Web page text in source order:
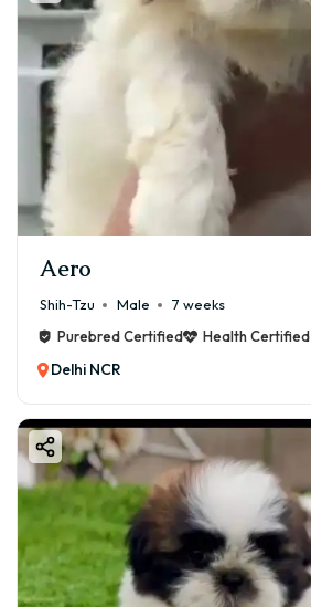
Aero
Shih-Tzu Male
7 weeks
Purebred Certified
Health Certified
Delhi NCR